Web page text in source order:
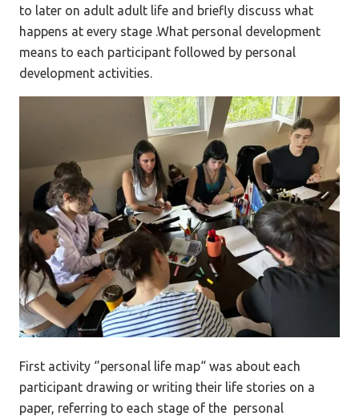
to later on adult adult life and briefly discuss what
happens at every stage .What personal development
means to each participant followed by personal
development activities.
First activity ‘’personal life map“ was about each
participant drawing or writing their life stories on a
paper, referring to each stage of the personal